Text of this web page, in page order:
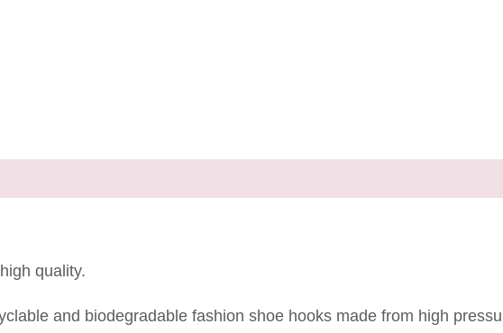
quality.
and biodegradable fashion shoe hooks made from high